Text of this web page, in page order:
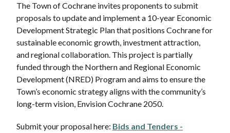
The Town of Cochrane invites proponents to submit
proposals to update and implement a 10-year Economic
Development Strategic Plan that positions Cochrane for
sustainable economic growth, investment attraction,
and regional collaboration. This project is partially
funded through the Northern and Regional Economic
Development (NRED) Program and aims to ensure the
Town’s economic strategy aligns with the community’s
long-term vision, Envision Cochrane 2050.
Submit your proposal here: Bids and Tenders -